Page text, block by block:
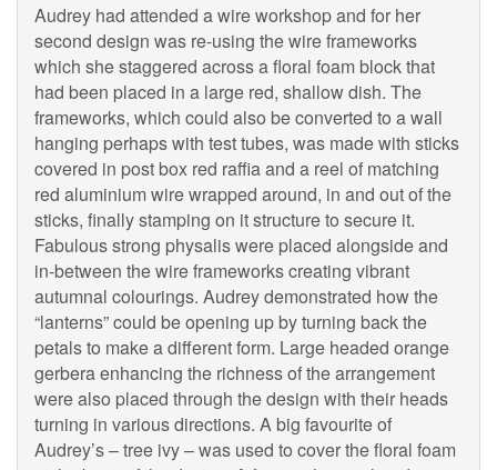
Audrey had attended a wire workshop and for her
second design was re-using the wire frameworks
which she staggered across a floral foam block that
had been placed in a large red, shallow dish. The
frameworks, which could also be converted to a wall
hanging perhaps with test tubes, was made with sticks
covered in post box red raffia and a reel of matching
red aluminium wire wrapped around, in and out of the
sticks, finally stamping on it structure to secure it.
Fabulous strong physalis were placed alongside and
in-between the wire frameworks creating vibrant
autumnal colourings. Audrey demonstrated how the
“lanterns” could be opening up by turning back the
petals to make a different form. Large headed orange
gerbera enhancing the richness of the arrangement
were also placed through the design with their heads
turning in various directions. A big favourite of
Audrey’s – tree ivy – was used to cover the floral foam